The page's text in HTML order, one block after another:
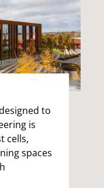
to
is
cells,
spaces